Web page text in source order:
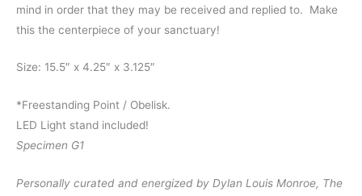
mind in order that they may be received and replied to. Make
this the centerpiece of your sanctuary!
Size: 15.5″ x 4.25″ x 3.125″
*Freestanding Point / Obelisk.
LED Light stand included!
Specimen G1
Personally curated and energized by Dylan Louis Monroe, The